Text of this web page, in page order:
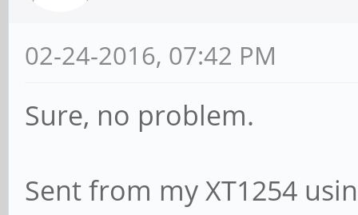
02-24-2016, 07:42 PM
Sure, no problem.
Sent from my XT1254